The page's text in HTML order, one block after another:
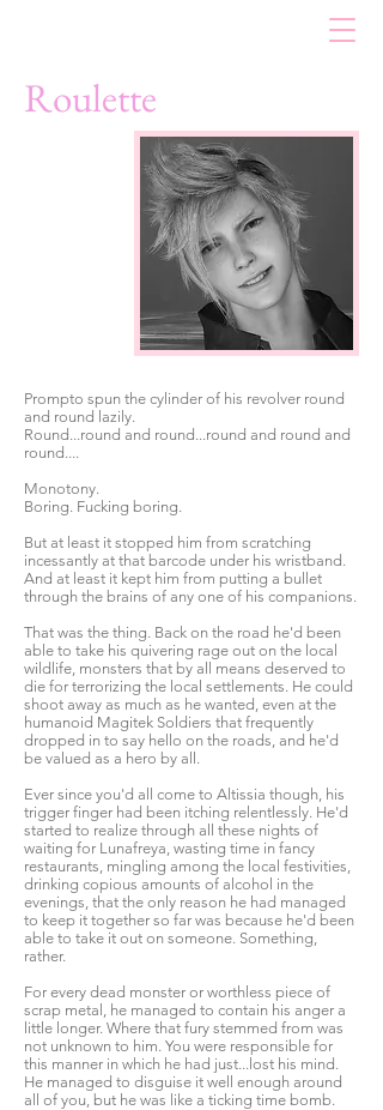
Roulette
Prompto spun the cylinder of his revolver round
and round lazily.
Round...round and round...round and round and
round....
Monotony.
Boring. Fucking boring.
But at least it stopped him from scratching
incessantly at that barcode under his wristband.
And at least it kept him from putting a bullet
through the brains of any one of his companions.
That was the thing. Back on the road he'd been
able to take his quivering rage out on the local
wildlife, monsters that by all means deserved to
die for terrorizing the local settlements. He could
shoot away as much as he wanted, even at the
humanoid Magitek Soldiers that frequently
dropped in to say hello on the roads, and he'd
be valued as a hero by all.
Ever since you'd all come to Altissia though, his
trigger finger had been itching relentlessly. He'd
started to realize through all these nights of
waiting for Lunafreya, wasting time in fancy
restaurants, mingling among the local festivities,
drinking copious amounts of alcohol in the
evenings, that the only reason he had managed
to keep it together so far was because he'd been
able to take it out on someone. Something,
rather.
For every dead monster or worthless piece of
scrap metal, he managed to contain his anger a
little longer. Where that fury stemmed from was
not unknown to him. You were responsible for
this manner in which he had just...lost his mind.
He managed to disguise it well enough around
all of you, but he was like a ticking time bomb.